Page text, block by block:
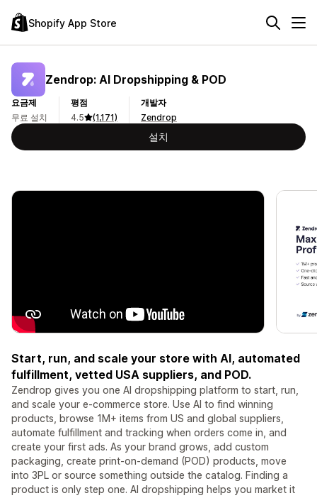
Shopify App Store
Zendrop: AI Dropshipping & POD
요금제
무료 설치
평점
4.5
(1,171)
개발자
Zendrop
설치
Start, run, and scale your store with AI, automated
fulfillment, vetted USA suppliers, and POD.
Zendrop gives you one AI dropshipping platform to start, run,
and scale your e-commerce store. Use AI to find winning
products, browse 1M+ items from US and global suppliers,
automate fulfillment and tracking when orders come in, and
create your first ads. As your brand grows, add custom
packaging, create print-on-demand (POD) products, move
into 3PL or source something outside the catalog. Finding a
product is only step one. AI dropshipping helps you market it